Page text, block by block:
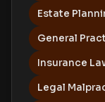
Estate
General
Insurance
Legal